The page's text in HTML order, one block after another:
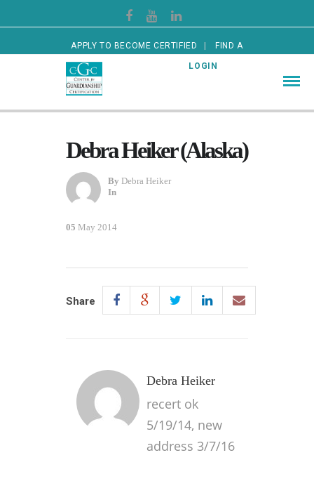
APPLY TO BECOME CERTIFIED FIND A
CERTIFIED GUARDIAN LOGIN
Debra Heiker (Alaska)
By Debra Heiker
In
05 May 2014
Share
Debra Heiker
recert ok
5/19/14, new
address 3/7/16